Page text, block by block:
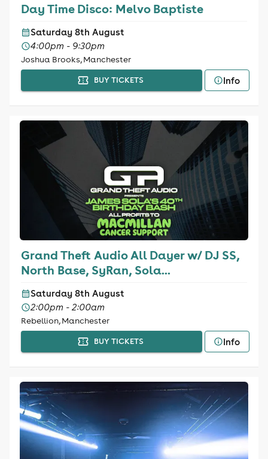
Day Time Disco: Melvo Baptiste
Saturday 8th August
4:00pm - 9:30pm
Joshua Brooks, Manchester
BUY TICKETS Info
Grand Theft Audio All Dayer w/ DJ SS,
North Base, SyRan, Sola...
Saturday 8th August
2:00pm - 2:00am
Rebellion, Manchester
BUY TICKETS Info